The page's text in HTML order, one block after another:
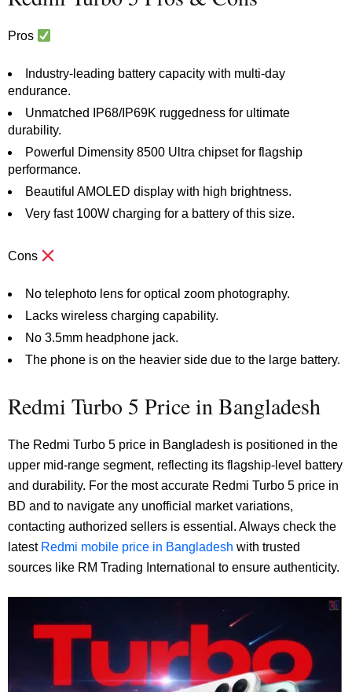
Pros
Industry-leading battery capacity with multi-day
endurance.
Unmatched IP68/IP69K ruggedness for ultimate
durability.
Powerful Dimensity 8500 Ultra chipset for flagship
performance.
Beautiful AMOLED display with high brightness.
Very fast 100W charging for a battery of this size.
Cons
No telephoto lens for optical zoom photography.
Lacks wireless charging capability.
No 3.5mm headphone jack.
The phone is on the heavier side due to the large battery.
Redmi Turbo 5 Price in Bangladesh
The Redmi Turbo 5 price in Bangladesh is positioned in the
upper mid-range segment, reflecting its flagship-level battery
and durability. For the most accurate Redmi Turbo 5 price in
BD and to navigate any unofficial market variations,
contacting authorized sellers is essential. Always check the
latest Redmi mobile price in Bangladesh with trusted
sources like RM Trading International to ensure authenticity.